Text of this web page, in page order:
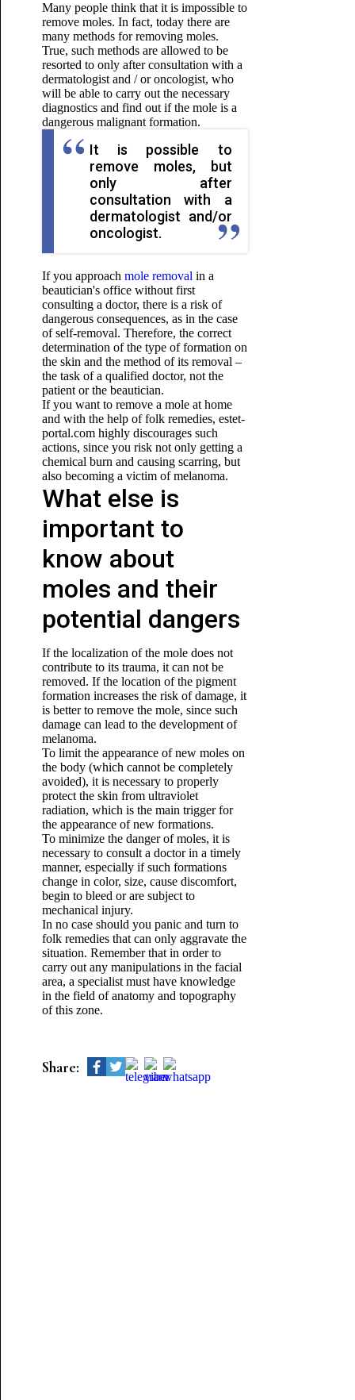
Many people think that it is impossible to
remove moles. In fact, today there are
many methods for removing moles.
True, such methods are allowed to be
resorted to only after consultation with a
dermatologist and / or oncologist, who
will be able to carry out the necessary
diagnostics and find out if the mole is a
dangerous malignant formation.
It is possible to
remove moles, but
only after
consultation with a
dermatologist and/or
oncologist.
If you approach mole removal in a
beautician's office without first
consulting a doctor, there is a risk of
dangerous consequences, as in the case
of self-removal. Therefore, the correct
determination of the type of formation on
the skin and the method of its removal –
the task of a qualified doctor, not the
patient or the beautician.
If you want to remove a mole at home
and with the help of folk remedies, estet-
portal.com highly discourages such
actions, since you risk not only getting a
chemical burn and causing scarring, but
also becoming a victim of melanoma.
What else is
important to
know about
moles and their
potential dangers
If the localization of the mole does not
contribute to its trauma, it can not be
removed. If the location of the pigment
formation increases the risk of damage, it
is better to remove the mole, since such
damage can lead to the development of
melanoma.
To limit the appearance of new moles on
the body (which cannot be completely
avoided), it is necessary to properly
protect the skin from ultraviolet
radiation, which is the main trigger for
the appearance of new formations.
To minimize the danger of moles, it is
necessary to consult a doctor in a timely
manner, especially if such formations
change in color, size, cause discomfort,
begin to bleed or are subject to
mechanical injury.
In no case should you panic and turn to
folk remedies that can only aggravate the
situation. Remember that in order to
carry out any manipulations in the facial
area, a specialist must have knowledge
in the field of anatomy and topography
of this zone.
Share: